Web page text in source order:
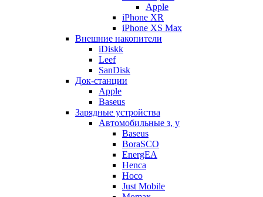
Apple
iPhone XR
iPhone XS Max
Внешние накопители
iDiskk
Leef
SanDisk
Док-станции
Apple
Baseus
Зарядные устройства
Автомобильные з, у
Baseus
BoraSCO
EnergEA
Henca
Hoco
Just Mobile